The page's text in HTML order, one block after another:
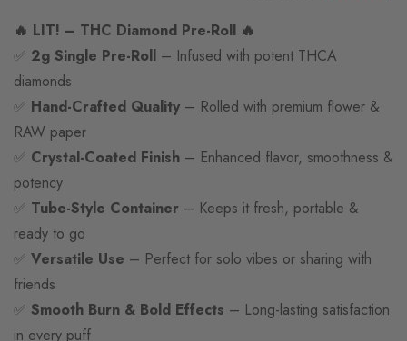
🔥 LIT! – THC Diamond Pre-Roll 🔥
✅ 2g Single Pre-Roll – Infused with potent THCA
diamonds
✅ Hand-Crafted Quality – Rolled with premium flower &
RAW paper
✅ Crystal-Coated Finish – Enhanced flavor, smoothness &
potency
✅ Tube-Style Container – Keeps it fresh, portable &
ready to go
✅ Versatile Use – Perfect for solo vibes or sharing with
friends
✅ Smooth Burn & Bold Effects – Long-lasting satisfaction
in every puff